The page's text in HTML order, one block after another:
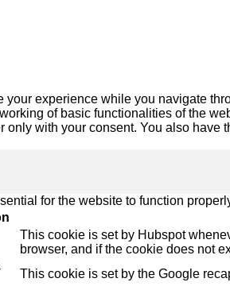
experience while you navigate
of basic functionalities of the
with your consent. You also
for the website to function
This cookie is set by Hubspot
browser, and if the cookie does not
This cookie is set by the Google